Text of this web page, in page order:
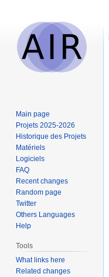
Main page
Projets 2025-2026
Historique des Projets
Matériels
Logiciels
FAQ
Recent changes
Random page
Twitter
Others Languages
Help
Tools
What links here
Related changes